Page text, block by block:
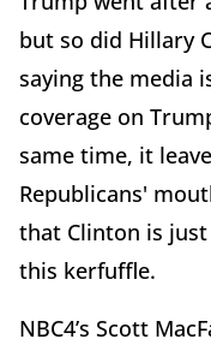
but so did Hillary
saying the media
coverage on
same time, it
Republicans'
that Clinton is
this kerfuffle.
NBC4’s Scott